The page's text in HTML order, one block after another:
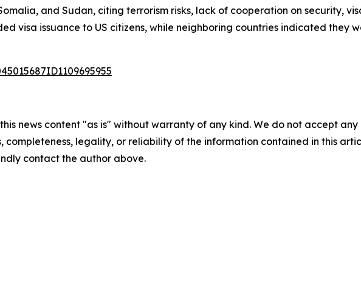
and Sudan, citing terrorism risks, lack of cooperation on security,
visa issuance to US citizens, while neighboring countries indicated
news content "as is" without warranty of any kind. We do not accept
completeness, legality, or reliability of the information contained in this
contact the author above.